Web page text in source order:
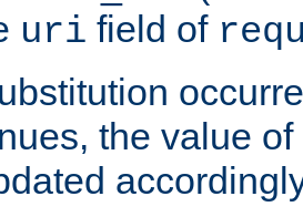
uri field of
the value